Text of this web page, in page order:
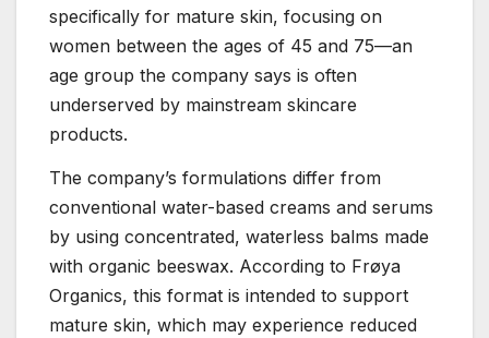
specifically for mature skin, focusing on
women between the ages of 45 and 75—an
age group the company says is often
underserved by mainstream skincare
products.
The company’s formulations differ from
conventional water-based creams and serums
by using concentrated, waterless balms made
with organic beeswax. According to Frøya
Organics, this format is intended to support
mature skin, which may experience reduced